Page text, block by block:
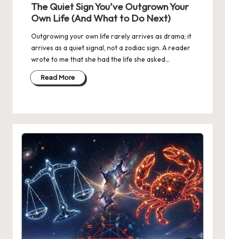
The Quiet Sign You’ve Outgrown Your
Own Life (And What to Do Next)
Outgrowing your own life rarely arrives as drama; it
arrives as a quiet signal, not a zodiac sign. A reader
wrote to me that she had the life she asked…
Read More